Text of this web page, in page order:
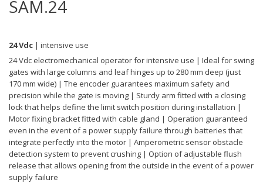
SAM.24
24 Vdc | intensive use
24 Vdc electromechanical operator for intensive use | Ideal for swing
gates with large columns and leaf hinges up to 280 mm deep (just
170 mm wide) | The encoder guarantees maximum safety and
precision while the gate is moving | Sturdy arm fitted with a closing
lock that helps define the limit switch position during installation |
Motor fixing bracket fitted with cable gland | Operation guaranteed
even in the event of a power supply failure through batteries that
integrate perfectly into the motor | Amperometric sensor obstacle
detection system to prevent crushing | Option of adjustable flush
release that allows opening from the outside in the event of a power
supply failure